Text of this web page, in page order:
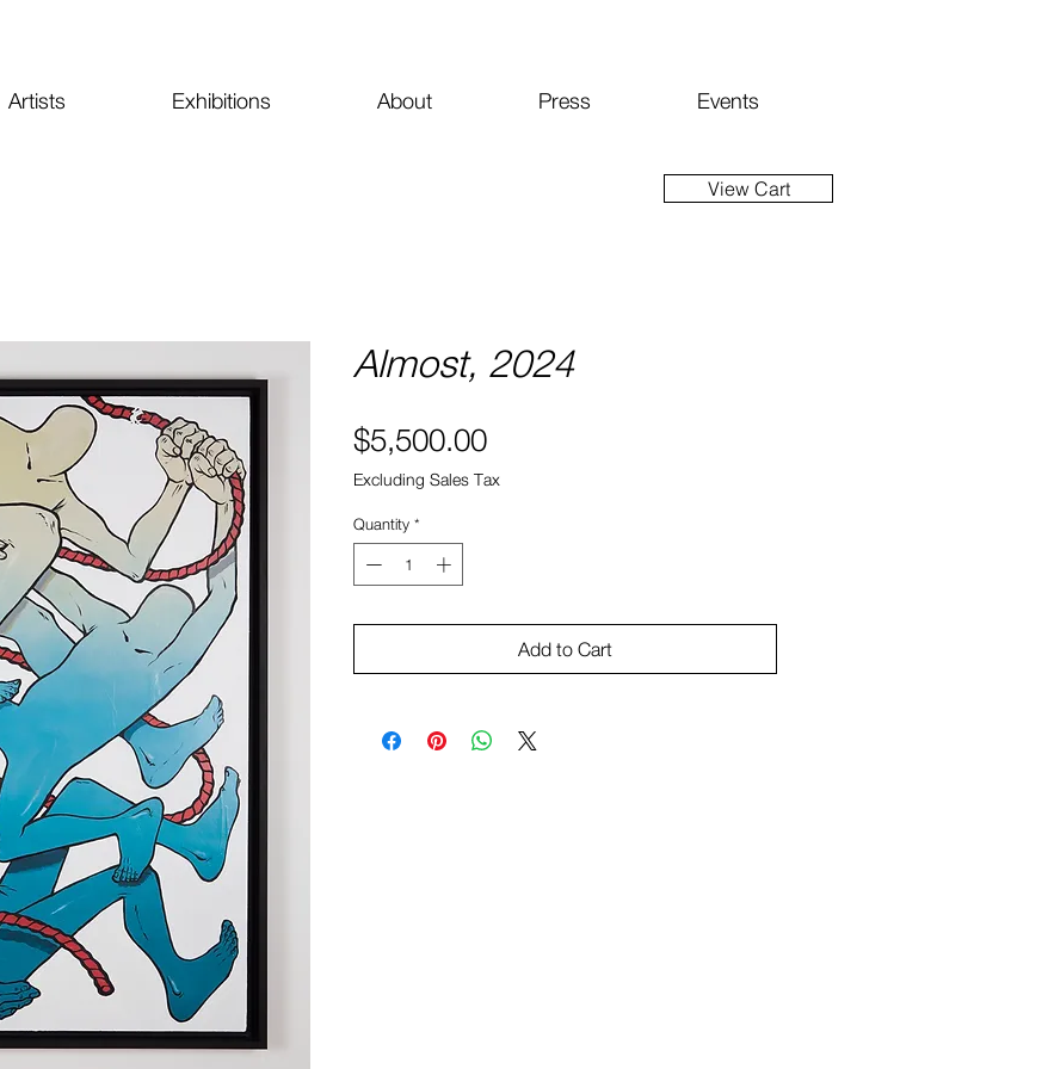
Events
Press
About
Exhibitions
Artists
Almost, 2024
$5,500.00Price
Excluding Sales Tax
Quantity *
Add to Cart
View Cart